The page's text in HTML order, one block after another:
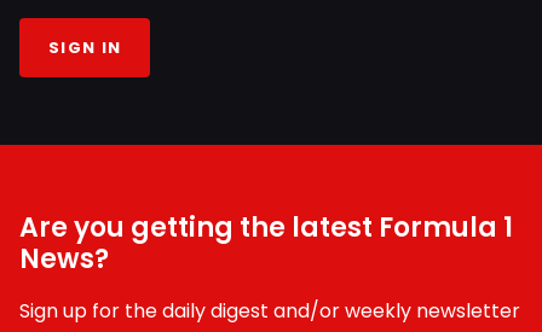
SIGN IN
Are you getting the latest Formula 1
News?
Sign up for the daily digest and/or weekly newsletter